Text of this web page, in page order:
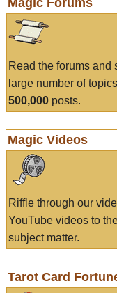
Magic Forums
Read the forums and
large number of
500,000 posts.
Magic Videos
Riffle through our
YouTube videos to
subject matter.
Tarot Card